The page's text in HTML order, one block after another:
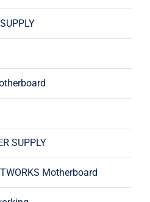
SUPPLY
Motherboard